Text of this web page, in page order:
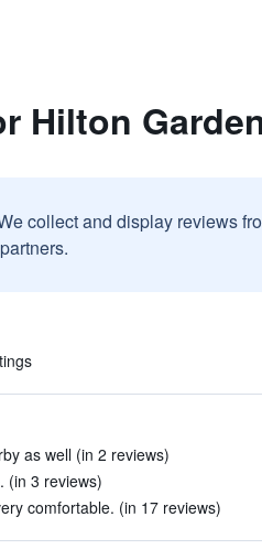
Hilton
collect and display reviews
as well (in 2 reviews)
(in 3 reviews)
comfortable. (in 17 reviews)